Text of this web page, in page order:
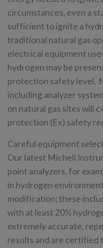
circumstances, even a
sufficient to ignite a
traditional natural gas
electrical equipment
hydrogen may be
protection safety level.
including analyzer
on natural gas sites will
protection (Ex) safety
Careful equipment
Our latest Michell
point analyzers, for
in hydrogen
modification; these
with at least 20%
extremely accurate,
results and are certified